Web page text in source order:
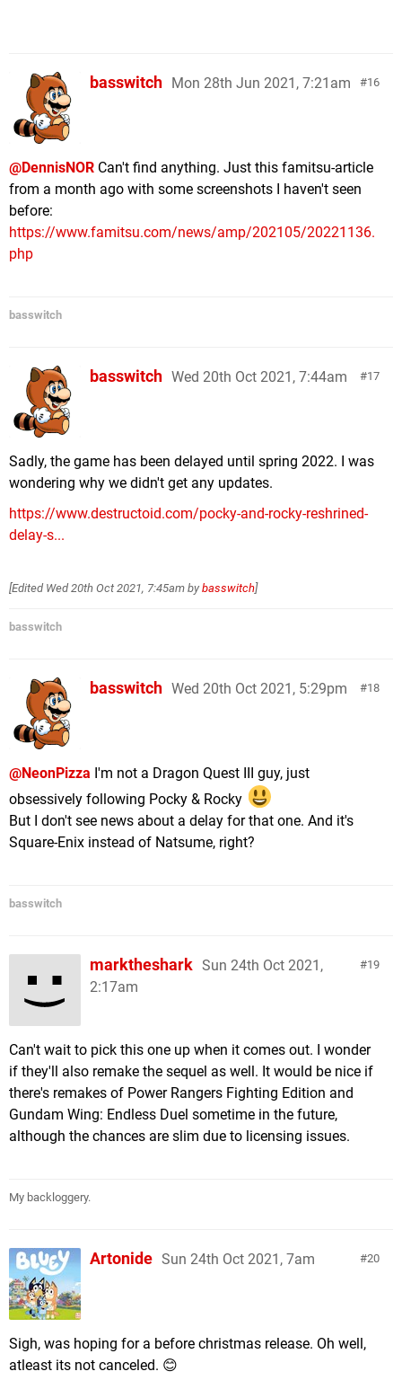
16
basswitch Mon 28th Jun 2021, 7:21am
@DennisNOR Can't find anything. Just this famitsu-article
from a month ago with some screenshots I haven't seen
before:
https://www.famitsu.com/news/amp/202105/20221136.
php
basswitch
17
basswitch Wed 20th Oct 2021, 7:44am
Sadly, the game has been delayed until spring 2022. I was
wondering why we didn't get any updates.
https://www.destructoid.com/pocky-and-rocky-reshrined-
delay-s...
[Edited Wed 20th Oct 2021, 7:45am by basswitch]
basswitch
18
basswitch Wed 20th Oct 2021, 5:29pm
@NeonPizza I'm not a Dragon Quest III guy, just
obsessively following Pocky & Rocky
But I don't see news about a delay for that one. And it's
Square-Enix instead of Natsume, right?
basswitch
19
marktheshark Sun 24th Oct 2021,
2:17am
Can't wait to pick this one up when it comes out. I wonder
if they'll also remake the sequel as well. It would be nice if
there's remakes of Power Rangers Fighting Edition and
Gundam Wing: Endless Duel sometime in the future,
although the chances are slim due to licensing issues.
My backloggery.
20
Artonide Sun 24th Oct 2021, 7am
Sigh, was hoping for a before christmas release. Oh well,
atleast its not canceled. 😊